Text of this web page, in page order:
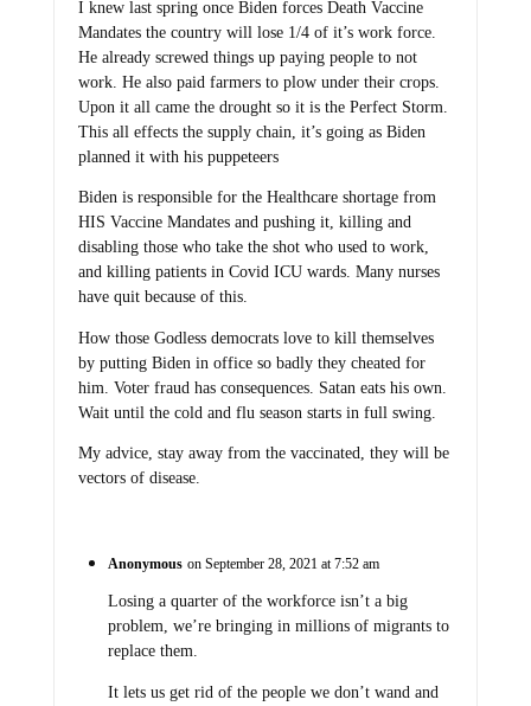
I knew last spring once Biden forces Death Vaccine
Mandates the country will lose 1/4 of it’s work force.
He already screwed things up paying people to not
work. He also paid farmers to plow under their crops.
Upon it all came the drought so it is the Perfect Storm.
This all effects the supply chain, it’s going as Biden
planned it with his puppeteers
Biden is responsible for the Healthcare shortage from
HIS Vaccine Mandates and pushing it, killing and
disabling those who take the shot who used to work,
and killing patients in Covid ICU wards. Many nurses
have quit because of this.
How those Godless democrats love to kill themselves
by putting Biden in office so badly they cheated for
him. Voter fraud has consequences. Satan eats his own.
Wait until the cold and flu season starts in full swing.
My advice, stay away from the vaccinated, they will be
vectors of disease.
Anonymous on September 28, 2021 at 7:52 am
Losing a quarter of the workforce isn’t a big
problem, we’re bringing in millions of migrants to
replace them.
It lets us get rid of the people we don’t wand and